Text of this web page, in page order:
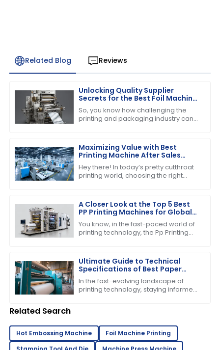
Related Blog Reviews
Unlocking Quality Supplier
Secrets for the Best Foil Machine
Success
So, you know how challenging the
printing and packaging industry can
quality of
Maximizing Value with Best
Printing Machine After Sales
Support and Maintenance
Savings
Hey there! In today’s pretty cutthroat
printing world, choosing the right
A Closer Look at the Top 5 Best
PP Printing Machines for Global
Buyers
You know, in the fast-paced world of
printing technology, the Pp Printing
its
Ultimate Guide to Technical
Specifications of Best Paper
Pressing Machine
In the fast-evolving landscape of
printing technology, staying informed
Related Search
Hot Embossing Machine
Foil Machine Printing